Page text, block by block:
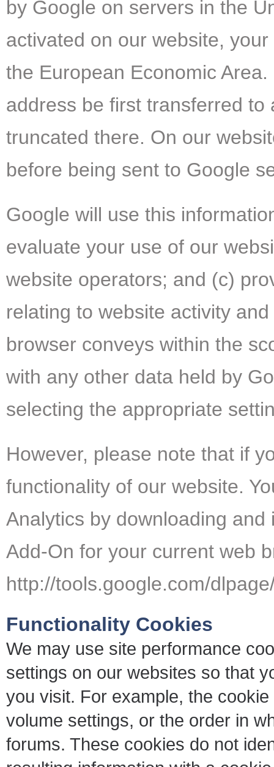
by Google on servers in the
activated on our website,
the European Economic
address be first transferred
truncated there. On our
before being sent to Google
Google will use this
evaluate your use of our
website operators; and (c)
relating to website activity
browser conveys within the
with any other data held by
selecting the appropriate
However, please note that if
functionality of our website.
Analytics by downloading and
Add-On for your current web
http://tools.google.com/
Functionality Cookies
We may use site performance
settings on our websites so that
you visit. For example, the
volume settings, or the order in
forums. These cookies do not